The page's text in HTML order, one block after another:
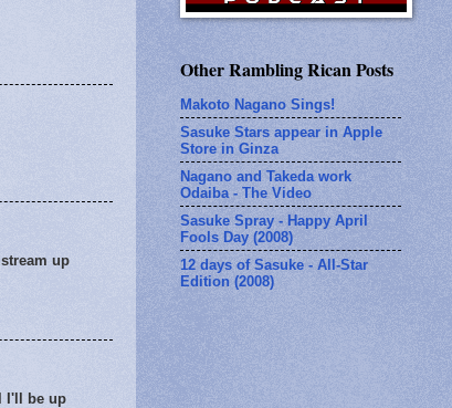
up
I'll be up
Other Rambling Rican Posts
Makoto Nagano Sings!
Sasuke Stars appear in Apple
Store in Ginza
Nagano and Takeda work
Odaiba - The Video
Sasuke Spray - Happy April
Fools Day (2008)
12 days of Sasuke - All-Star
Edition (2008)